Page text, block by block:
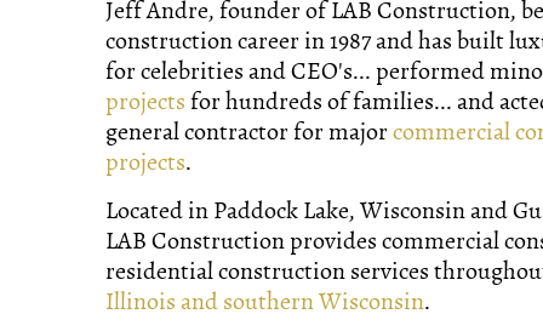
Jeff Andre, founder of LAB Construction,
construction career in 1987 and has built
for celebrities and CEO's... performed
projects for hundreds of families... and
general contractor for majorcommercial
projects.
Located in Paddock Lake, Wisconsin and
LAB Construction provides commercial
residential construction services
Illinois and southern Wisconsin.